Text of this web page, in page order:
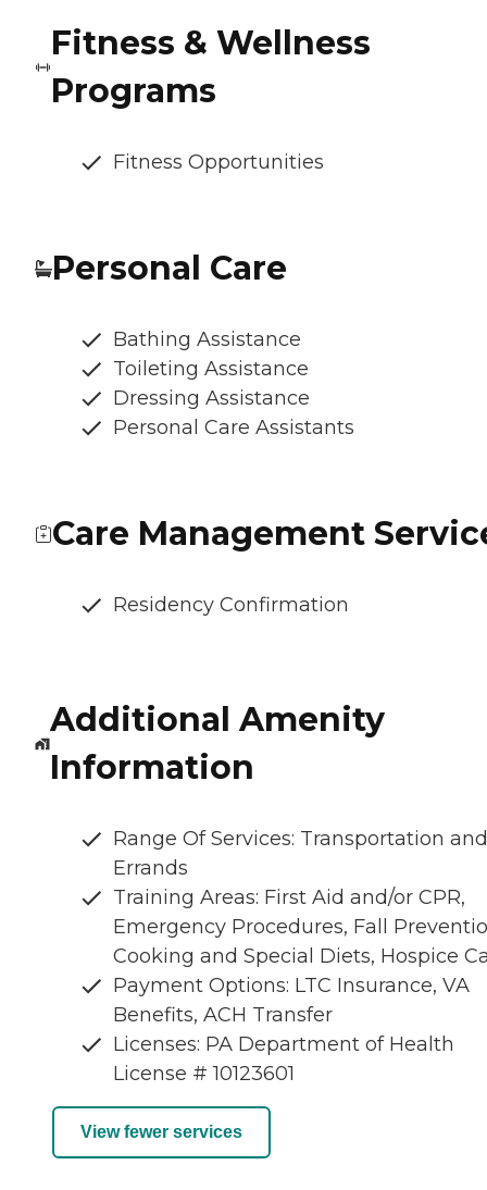
Fitness & Wellness
Programs
Fitness Opportunities
Personal Care
Bathing Assistance
Toileting Assistance
Dressing Assistance
Personal Care Assistants
Care Management
Residency Confirmation
Additional Amenity
Information
Range Of Services: Transportation and
Errands
Training Areas: First Aid and/or CPR,
Emergency Procedures, Fall
Cooking and Special Diets, Hospice
Payment Options: LTC Insurance, VA
Benefits, ACH Transfer
Licenses: PA Department of Health
License # 10123601
View fewer services